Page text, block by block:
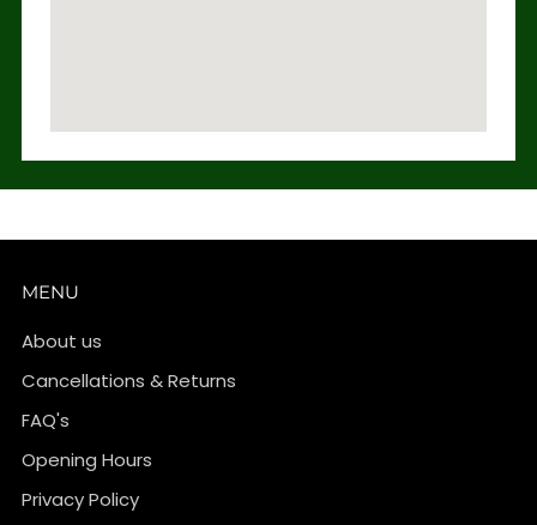
MENU
About us
Cancellations & Returns
FAQ's
Opening Hours
Privacy Policy